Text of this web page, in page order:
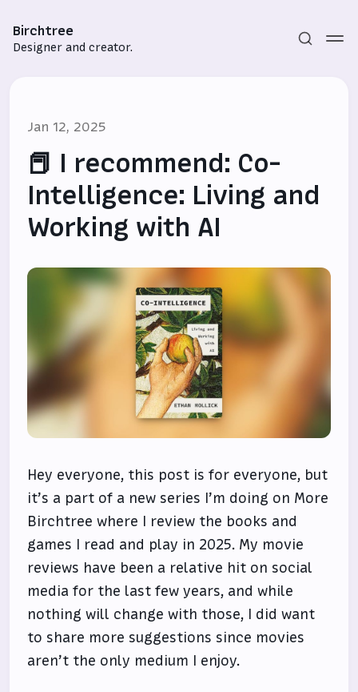
Birchtree
Designer and creator.
Subscribe
Jan 12, 2025
📕 I recommend: Co-
Intelligence: Living and
Working with AI
Hey everyone, this post is for everyone, but
it’s a part of a new series I’m doing on More
Birchtree where I review the books and
games I read and play in 2025. My movie
reviews have been a relative hit on social
media for the last few years, and while
nothing will change with those, I did want
to share more suggestions since movies
aren’t the only medium I enjoy.